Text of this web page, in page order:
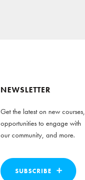
NEWSLETTER
Get the latest on new courses,
opportunities to engage with
our community, and more.
SUBSCRIBE